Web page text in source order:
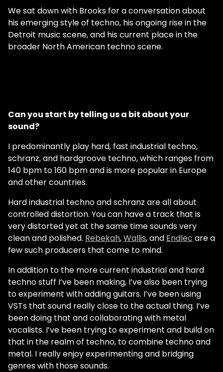
We sat down with Brooks for a conversation about
his emerging style of techno, his ongoing rise in the
Detroit music scene, and his current place in the
broader North American techno scene.
Can you start by telling us a bit about your
sound?
I predominantly play hard, fast industrial techno,
schranz, and hardgroove techno, which ranges from
140 bpm to 160 bpm and is more popular in Europe
and other countries.
Hard industrial techno and schranz are all about
controlled distortion. You can have a track that is
very distorted yet at the same time sounds very
clean and polished. Rebekah,Wallis, and Endlec are a
few such producers that come to mind.
In addition to the more current industrial and hard
techno stuff I’ve been making, I’ve also been trying
to experiment with adding guitars. I’ve been using
VSTs that sound really close to the actual thing. I’ve
been doing that and collaborating with metal
vocalists. I’ve been trying to experiment and build on
that in the realm of techno, to combine techno and
metal. I really enjoy experimenting and bridging
genres with those sounds.